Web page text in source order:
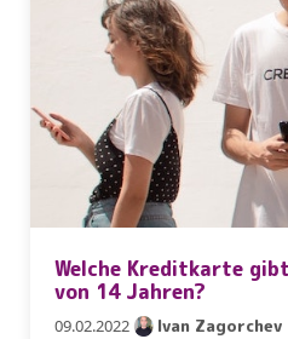
Welche Kreditkarte
von 14 Jahren?
09.02.2022 Ivan Zagorchev